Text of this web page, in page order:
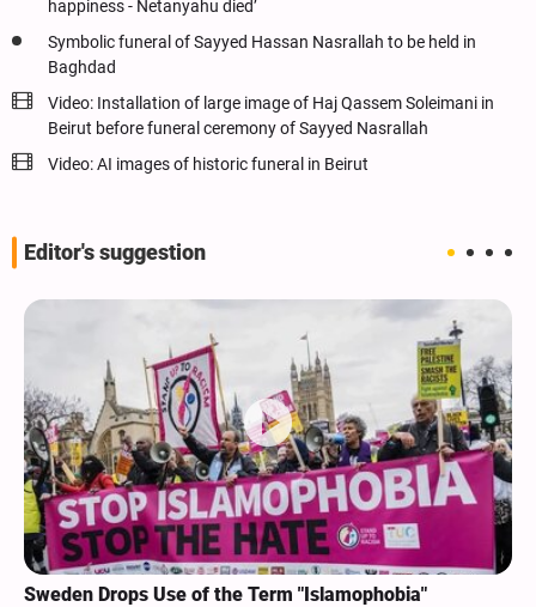
happiness - Netanyahu died’
Symbolic funeral of Sayyed Hassan Nasrallah to be held in
Baghdad
Video: Installation of large image of Haj Qassem Soleimani in
Beirut before funeral ceremony of Sayyed Nasrallah
Video: AI images of historic funeral in Beirut
Editor's suggestion
Sweden Drops Use of the Term "Islamophobia"